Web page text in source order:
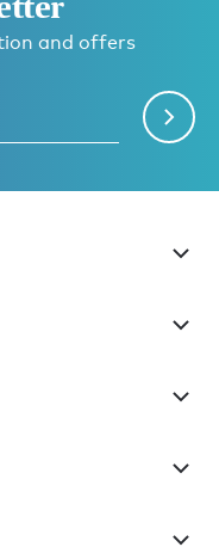
and offers